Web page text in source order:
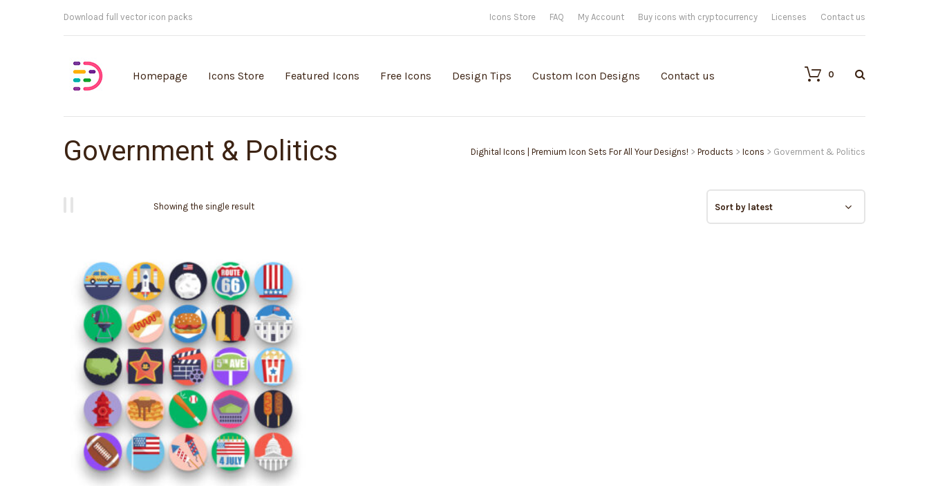
Customisable vector illustrations Icons Store FAQ My Account Buy icons with cryptocurrency Licenses Contact us
Homepage Icons Store Featured Icons Free Icons Design Tips Custom Icon Designs Contact us 0
Government & Politics Dighital Icons | Premium Icon Sets For All Your Designs! > Products > Icons > Government & Politics
Showing the single result
ADD TO CART